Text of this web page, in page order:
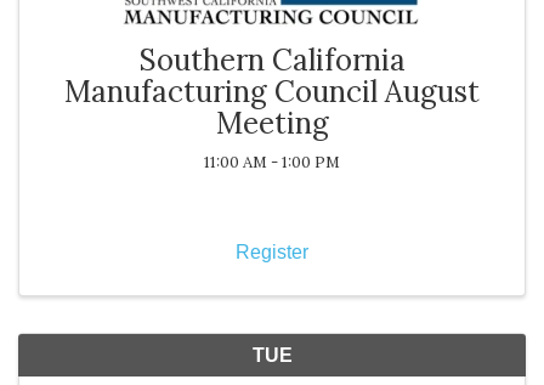
Southern California
Manufacturing Council August
Meeting
11:00 AM - 1:00 PM
Register
TUE